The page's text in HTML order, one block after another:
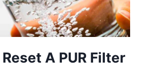
A PUR Filter